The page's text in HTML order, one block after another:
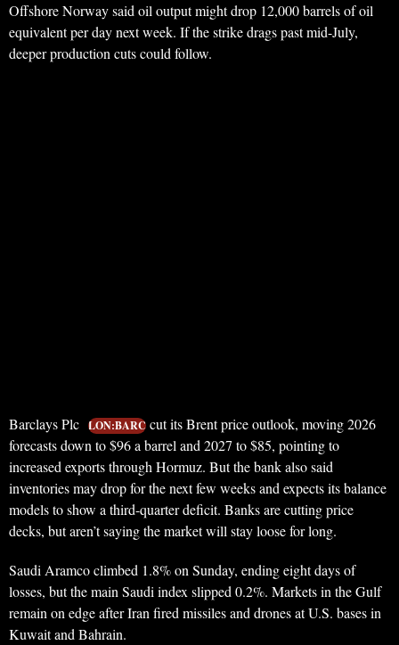
Offshore Norway said oil output might drop 12,000 barrels of oil
equivalent per day next week. If the strike drags past mid-July,
deeper production cuts could follow.
Barclays Plc LON:BARC cut its Brent price outlook, moving 2026
forecasts down to $96 a barrel and 2027 to $85, pointing to
increased exports through Hormuz. But the bank also said
inventories may drop for the next few weeks and expects its balance
models to show a third-quarter deficit. Banks are cutting price
decks, but aren’t saying the market will stay loose for long.
Saudi Aramco climbed 1.8% on Sunday, ending eight days of
losses, but the main Saudi index slipped 0.2%. Markets in the Gulf
remain on edge after Iran fired missiles and drones at U.S. bases in
Kuwait and Bahrain.